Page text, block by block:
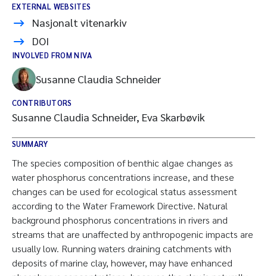
EXTERNAL WEBSITES
Nasjonalt vitenarkiv
DOI
INVOLVED FROM NIVA
Susanne Claudia Schneider
CONTRIBUTORS
Susanne Claudia Schneider, Eva Skarbøvik
SUMMARY
The species composition of benthic algae changes as
water phosphorus concentrations increase, and these
changes can be used for ecological status assessment
according to the Water Framework Directive. Natural
background phosphorus concentrations in rivers and
streams that are unaffected by anthropogenic impacts are
usually low. Running waters draining catchments with
deposits of marine clay, however, may have enhanced